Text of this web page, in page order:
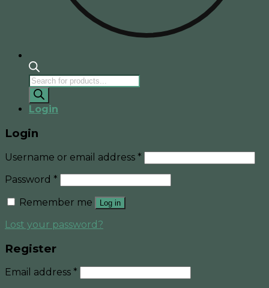
Products
search
Login
Login
Username or email address *
Password *
Remember me
Log in
Lost your password?
Register
Email address *